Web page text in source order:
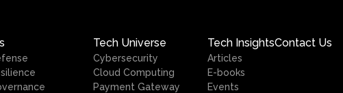
Tech Universe
Cybersecurity
Cloud Computing
Payment Gateway
Tech Insights
Articles
E-books
Events
Contact Us